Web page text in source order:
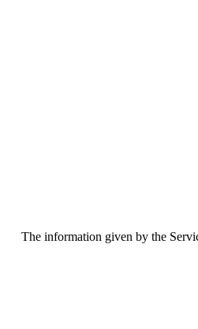
The information given by the